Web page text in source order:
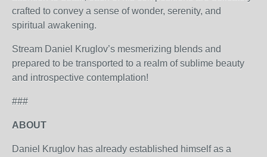
crafted to convey a sense of wonder, serenity, and
spiritual awakening.
Stream Daniel Kruglov’s mesmerizing blends and
prepared to be transported to a realm of sublime beauty
and introspective contemplation!
###
ABOUT
Daniel Kruglov has already established himself as a